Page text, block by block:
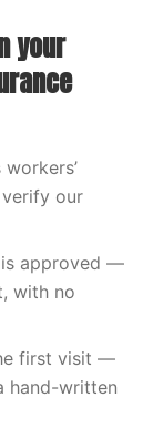
your
our
is approved —
with no
first visit —
hand-written